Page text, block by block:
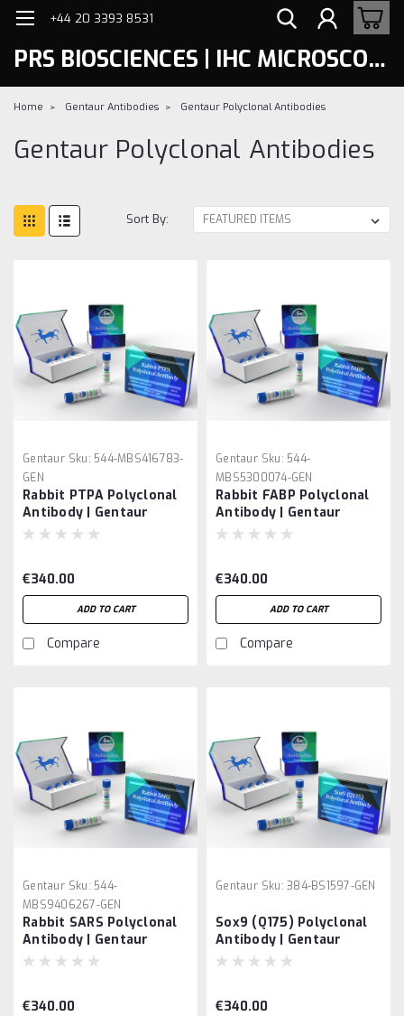
+44 20 3393 8531
PRS BIOSCIENCES | IHC MICROSCOPY
Home Gentaur Antibodies Gentaur Polyclonal Antibodies
Gentaur Polyclonal Antibodies
Sort By:
Gentaur Sku: 544-MBS416783-
GEN
Rabbit PTPA Polyclonal
Antibody | Gentaur
€340.00
ADD TO CART
Compare
Gentaur Sku: 544-
MBS5300074-GEN
Rabbit FABP Polyclonal
Antibody | Gentaur
€340.00
ADD TO CART
Compare
Gentaur Sku: 544-
MBS9406267-GEN
Rabbit SARS Polyclonal
Antibody | Gentaur
€340.00
Gentaur Sku: 384-BS1597-GEN
Sox9 (Q175) Polyclonal
Antibody | Gentaur
€340.00